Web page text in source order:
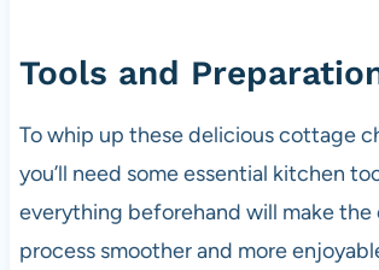
Tools and
To whip up these delicious cottage
you’ll need some essential kitchen
everything beforehand will make the
process smoother and more